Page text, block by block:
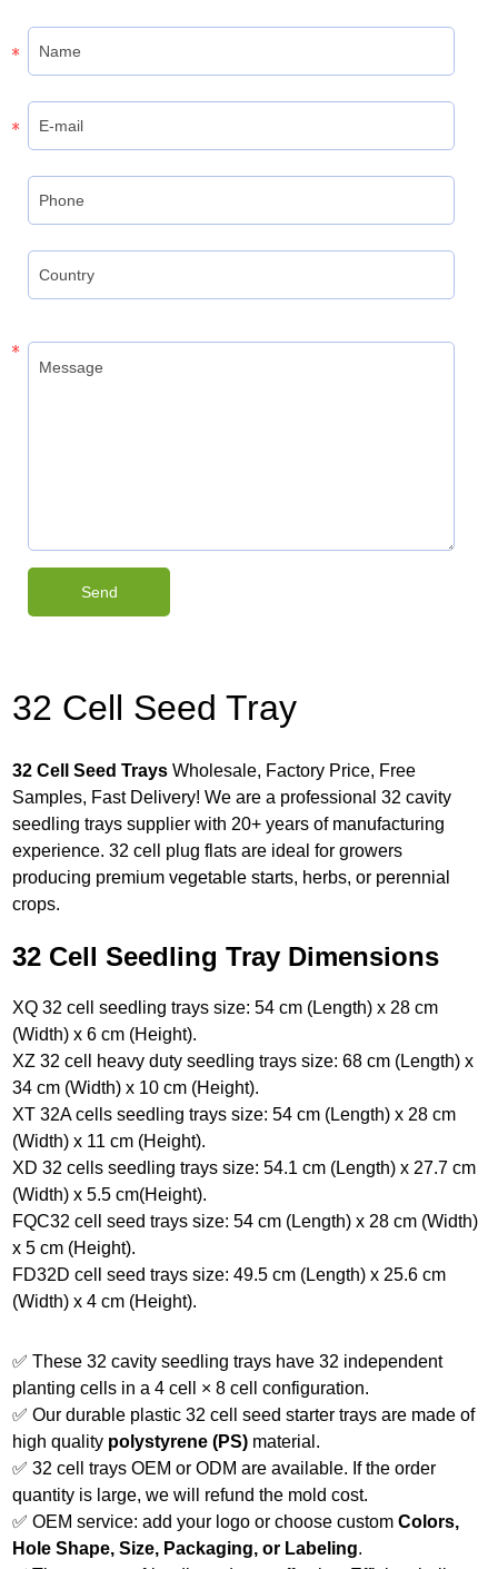
32 Cell Seed Tray
32 Cell Seed Trays Wholesale, Factory Price, Free
Samples, Fast Delivery! We are a professional 32 cavity
seedling trays supplier with 20+ years of manufacturing
experience. 32 cell plug flats are ideal for growers
producing premium vegetable starts, herbs, or perennial
crops.
32 Cell Seedling Tray Dimensions
XQ 32 cell seedling trays size: 54 cm (Length) x 28 cm
(Width) x 6 cm (Height).
XZ 32 cell heavy duty seedling trays size: 68 cm (Length) x
34 cm (Width) x 10 cm (Height).
XT 32A cells seedling trays size: 54 cm (Length) x 28 cm
(Width) x 11 cm (Height).
XD 32 cells seedling trays size: 54.1 cm (Length) x 27.7 cm
(Width) x 5.5 cm(Height).
FQC32 cell seed trays size: 54 cm (Length) x 28 cm (Width)
x 5 cm (Height).
FD32D cell seed trays size: 49.5 cm (Length) x 25.6 cm
(Width) x 4 cm (Height).
✅ These 32 cavity seedling trays have 32 independent
planting cells in a 4 cell × 8 cell configuration.
✅ Our durable plastic 32 cell seed starter trays are made of
high quality polystyrene (PS) material.
✅ 32 cell trays OEM or ODM are available. If the order
quantity is large, we will refund the mold cost.
✅ OEM service: add your logo or choose customColors,
Hole Shape, Size, Packaging, or Labeling.